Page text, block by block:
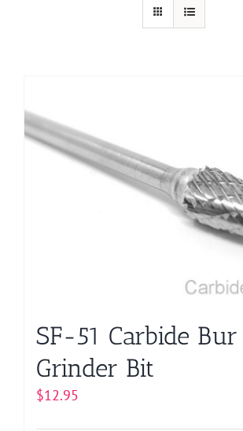
SF-51 Carbide Bur
Grinder Bit
$12.95